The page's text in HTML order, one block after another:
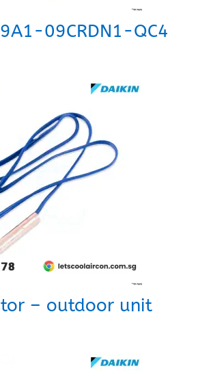
09CRDN1-QC4
– outdoor unit